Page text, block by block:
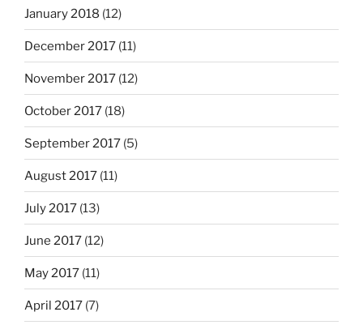
January 2018 (12)
December 2017 (11)
November 2017 (12)
October 2017 (18)
September 2017 (5)
August 2017 (11)
July 2017 (13)
June 2017 (12)
May 2017 (11)
April 2017 (7)